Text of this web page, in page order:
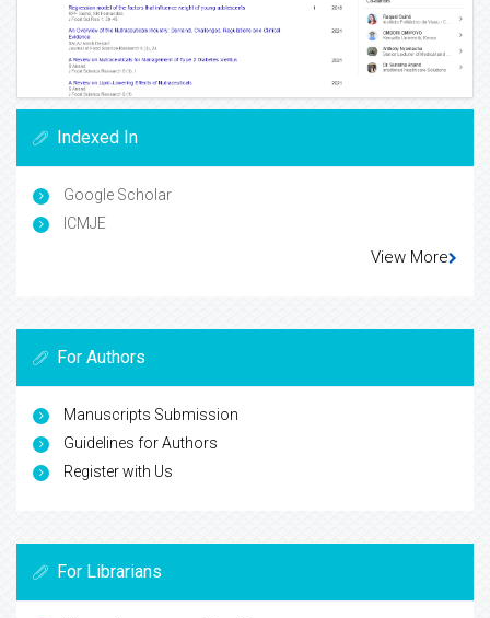
Indexed In
Google Scholar
ICMJE
View More
For Authors
Manuscripts Submission
Guidelines for Authors
Register with Us
For Librarians